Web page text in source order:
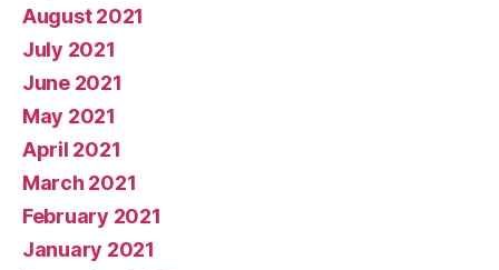
August 2021
July 2021
June 2021
May 2021
April 2021
March 2021
February 2021
January 2021